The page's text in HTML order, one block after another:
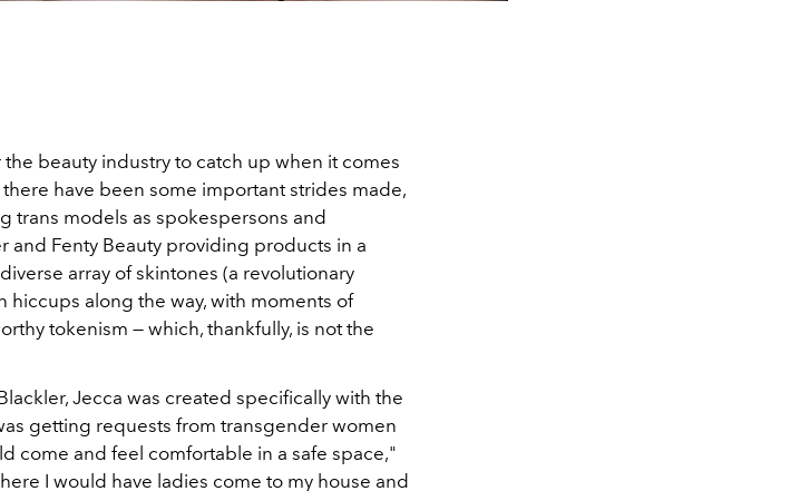
beauty industry to catch up when it comes
have been some important strides made,
trans models as spokespersons and
and Fenty Beauty providing products in a
array of skintones (a revolutionary
hiccups along the way, with moments of
tokenism — which, thankfully, is not the
Jecca was created specifically with the
getting requests from transgender women
come and feel comfortable in a safe space,"
I would have ladies come to my house and